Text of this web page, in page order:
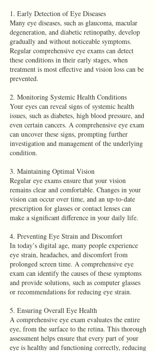
1. Early Detection of Eye Diseases
Many eye diseases, such as glaucoma, macular
degeneration, and diabetic retinopathy, develop
gradually and without noticeable symptoms.
Regular comprehensive eye exams can detect
these conditions in their early stages, when
treatment is most effective and vision loss can be
prevented.
2. Monitoring Systemic Health Conditions
Your eyes can reveal signs of systemic health
issues, such as diabetes, high blood pressure, and
even certain cancers. A comprehensive eye exam
can uncover these signs, prompting further
investigation and management of the underlying
condition.
3. Maintaining Optimal Vision
Regular eye exams ensure that your vision
remains clear and comfortable. Changes in your
vision can occur over time, and an up-to-date
prescription for glasses or contact lenses can
make a significant difference in your daily life.
4. Preventing Eye Strain and Discomfort
In today’s digital age, many people experience
eye strain, headaches, and discomfort from
prolonged screen time. A comprehensive eye
exam can identify the causes of these symptoms
and provide solutions, such as computer glasses
or recommendations for reducing eye strain.
5. Ensuring Overall Eye Health
A comprehensive eye exam evaluates the entire
eye, from the surface to the retina. This thorough
assessment helps ensure that every part of your
eye is healthy and functioning correctly, reducing